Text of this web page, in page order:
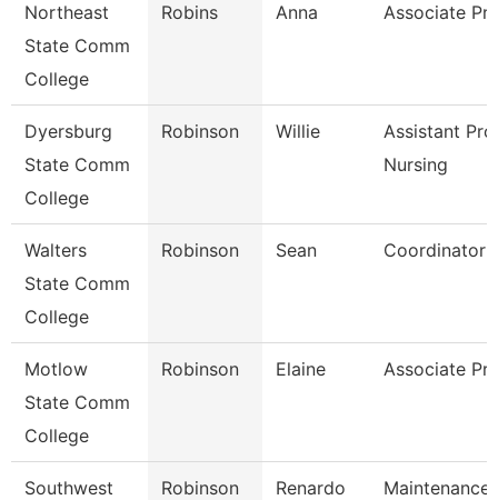
Northeast
State Comm
College
Robins Anna Associate
Dyersburg
State Comm
College
Robinson Willie
Assistant
Nursing
Walters
State Comm
College
Robinson Sean Coordinator
Motlow
State Comm
College
Robinson Elaine Associate
Southwest
Robinson Renardo